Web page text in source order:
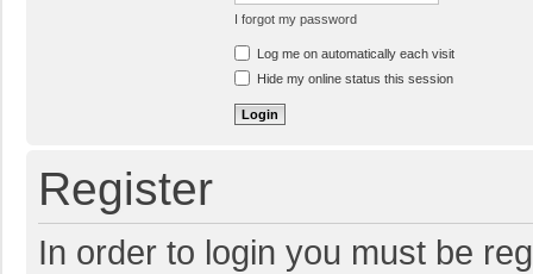
I forgot my password
Log me on automatically each visit
Hide my online status this session
Register
In order to login you must be